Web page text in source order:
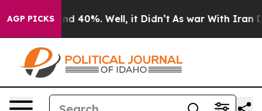
AGP PICKS
Around 40%. Well, it Didn’t As war With Iran